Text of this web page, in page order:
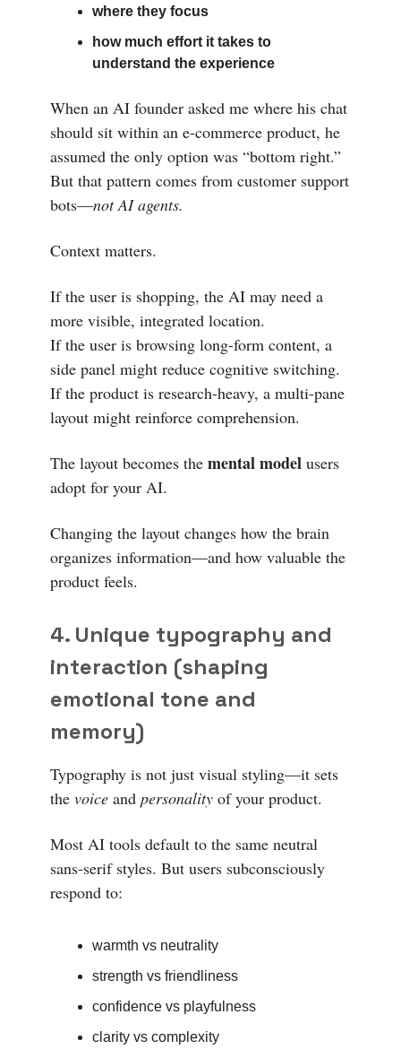
where they focus
how much effort it takes to
understand the experience
When an AI founder asked me where his chat
should sit within an e-commerce product, he
assumed the only option was “bottom right.”
But that pattern comes from customer support
bots—not AI agents.
Context matters.
If the user is shopping, the AI may need a
more visible, integrated location.
If the user is browsing long-form content, a
side panel might reduce cognitive switching.
If the product is research-heavy, a multi-pane
layout might reinforce comprehension.
The layout becomes the mental model users
adopt for your AI.
Changing the layout changes how the brain
organizes information—and how valuable the
product feels.
4. Unique typography and
interaction (shaping
emotional tone and
memory)
Typography is not just visual styling—it sets
the voice and personality of your product.
Most AI tools default to the same neutral
sans-serif styles. But users subconsciously
respond to:
warmth vs neutrality
strength vs friendliness
confidence vs playfulness
clarity vs complexity